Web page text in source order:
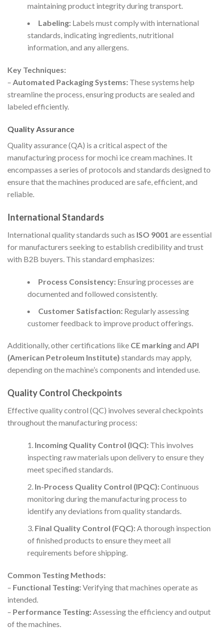
maintaining product integrity during transport.
Labeling:Labels must comply with international
standards, indicating ingredients, nutritional
information, and any allergens.
Key Techniques:
– Automated Packaging Systems: These systems help
streamline the process, ensuring products are sealed and
labeled efficiently.
Quality Assurance
Quality assurance (QA) is a critical aspect of the
manufacturing process for mochi ice cream machines. It
encompasses a series of protocols and standards designed to
ensure that the machines produced are safe, efficient, and
reliable.
International Standards
International quality standards such as ISO 9001 are essential
for manufacturers seeking to establish credibility and trust
with B2B buyers. This standard emphasizes:
Process Consistency:Ensuring processes are
documented and followed consistently.
Customer Satisfaction:Regularly assessing
customer feedback to improve product offerings.
Additionally, other certifications like CE markingand API
(American Petroleum Institute) standards may apply,
depending on the machine’s components and intended use.
Quality Control Checkpoints
Effective quality control (QC) involves several checkpoints
throughout the manufacturing process:
Incoming Quality Control (IQC):This involves
inspecting raw materials upon delivery to ensure they
meet specified standards.
In-Process Quality Control (IPQC):Continuous
monitoring during the manufacturing process to
identify any deviations from quality standards.
Final Quality Control (FQC):A thorough inspection
of finished products to ensure they meet all
requirements before shipping.
Common Testing Methods:
– Functional Testing:Verifying that machines operate as
intended.
– Performance Testing:Assessing the efficiency and output
of the machines.